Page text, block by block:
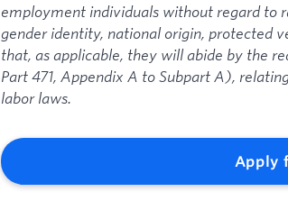
employment individuals without regard to
gender identity, national origin, protected
that, as applicable, they will abide by the
Part 471, Appendix A to Subpart A),
labor laws.
Apply